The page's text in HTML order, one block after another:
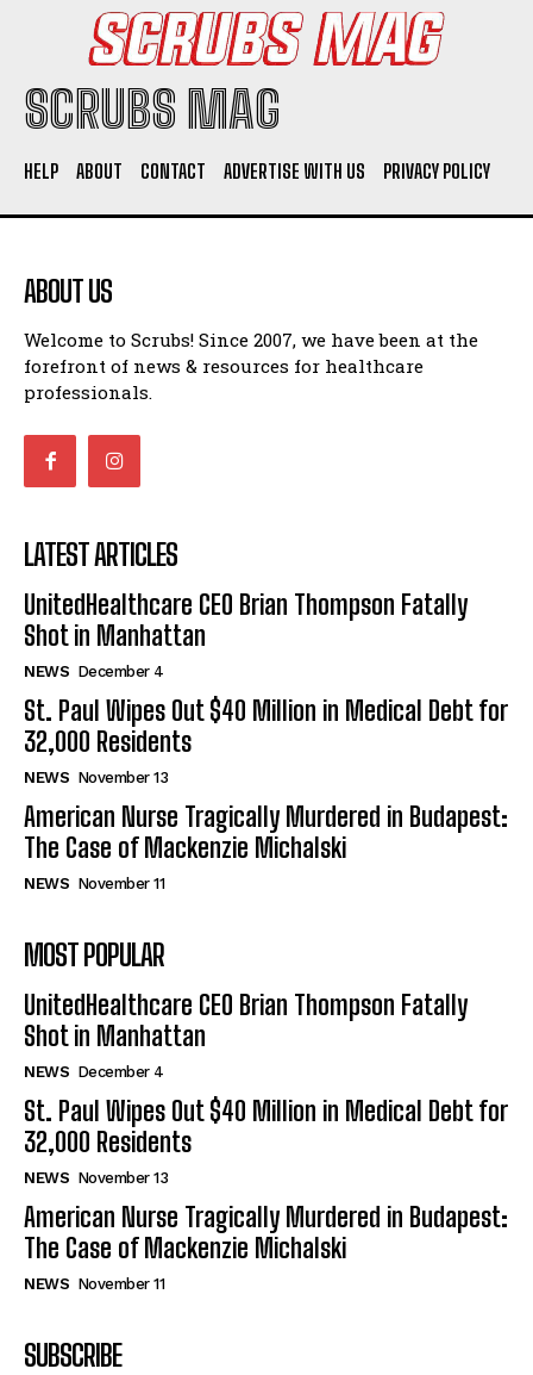
SCRUBS MAG
HELP ABOUT CONTACT ADVERTISE WITH US PRIVACY POLICY
ABOUT US
Welcome to Scrubs! Since 2007, we have been at the
forefront of news & resources for healthcare
professionals.
LATEST ARTICLES
UnitedHealthcare CEO Brian Thompson Fatally
Shot in Manhattan
NEWS December 4
St. Paul Wipes Out $40 Million in Medical Debt for
32,000 Residents
NEWS November 13
American Nurse Tragically Murdered in Budapest:
The Case of Mackenzie Michalski
NEWS November 11
MOST POPULAR
UnitedHealthcare CEO Brian Thompson Fatally
Shot in Manhattan
NEWS December 4
St. Paul Wipes Out $40 Million in Medical Debt for
32,000 Residents
NEWS November 13
American Nurse Tragically Murdered in Budapest:
The Case of Mackenzie Michalski
NEWS November 11
SUBSCRIBE